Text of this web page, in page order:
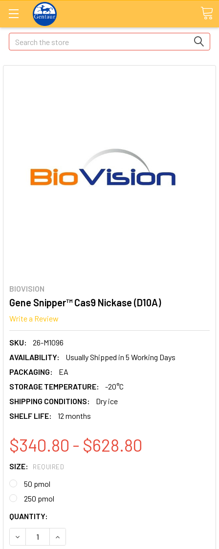
Search
BIOVISION
Gene Snipper™ Cas9 Nickase (D10A)
Write a Review
SKU:
26-M1096
AVAILABILITY:
Usually Shipped in 5 Working Days
PACKAGING:
EA
STORAGE TEMPERATURE:
-20°C
SHIPPING CONDITIONS:
Dry ice
SHELF LIFE:
12 months
$340.80 - $628.80
SIZE: REQUIRED
50 pmol
250 pmol
CURRENT
STOCK:
QUANTITY:
DECREASE QUANTITY:INCREASE QUANTITY: